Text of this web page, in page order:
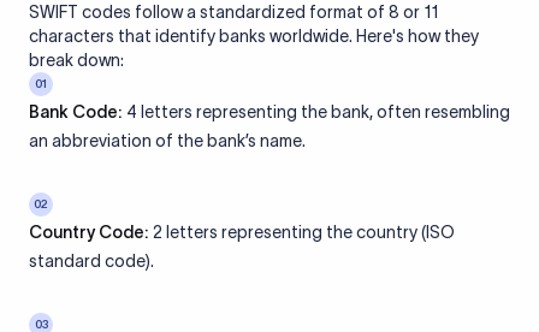
SWIFT codes follow a standardized format of 8 or 11
characters that identify banks worldwide. Here's how they
break down:
01
Bank Code: 4 letters representing the bank, often resembling
an abbreviation of the bank’s name.
02
Country Code: 2 letters representing the country (ISO
standard code).
03